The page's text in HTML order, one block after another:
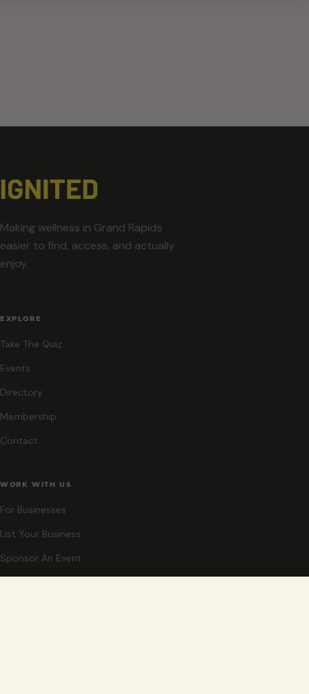
Making wellness in Grand Rapids
easier to find, access, and actually
enjoy.
EXPLORE
Take The Quiz
Events
Directory
Membership
Contact
WORK WITH US
For Businesses
List Your Business
Sponsor An Event